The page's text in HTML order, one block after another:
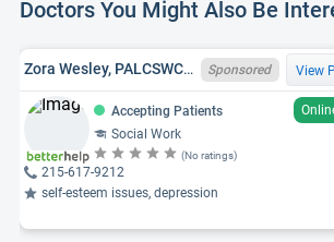
Doctors You Might Also Be
Zora Wesley, PALCSWCW027570, LSW Sponsored View
Accepting Patients
Social Work
(No ratings)
215-617-9212
self-esteem issues, depression